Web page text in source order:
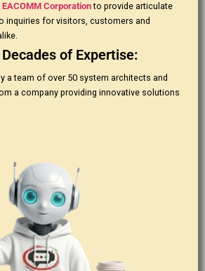
EACOMM Corporationto provide articulate
inquiries for visitors, customers and
of Expertise:
a team of over 50 system architects and
a company providing innovative solutions